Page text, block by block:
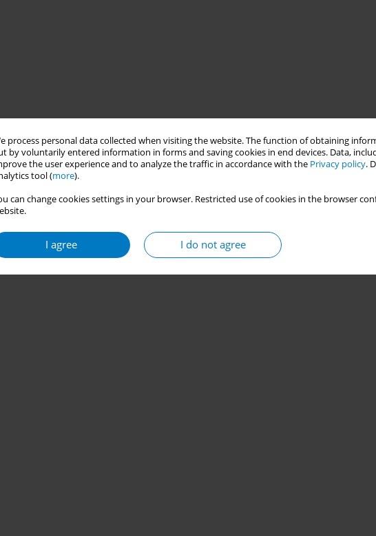
process personal data collected when visiting the website. The function of obtaining
by voluntarily entered information in forms and saving cookies in end devices. Data,
the user experience and to analyze the traffic in accordance with the Privacy policy.
tool (more).
can change cookies settings in your browser. Restricted use of cookies in the browser
I agree I do not agree